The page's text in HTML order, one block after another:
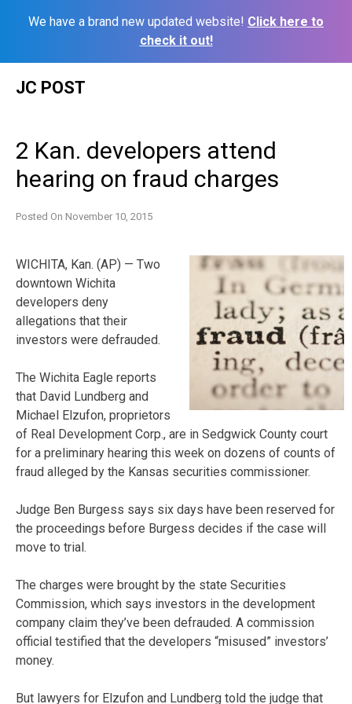
We have a brand new updated website! Click here to
check it out!
JC POST
2 Kan. developers attend
hearing on fraud charges
Posted On November 10, 2015
WICHITA, Kan. (AP) — Two
downtown Wichita
developers deny
allegations that their
investors were defrauded.
The Wichita Eagle reports
that David Lundberg and
Michael Elzufon, proprietors
of Real Development Corp., are in Sedgwick County court
for a preliminary hearing this week on dozens of counts of
fraud alleged by the Kansas securities commissioner.
Judge Ben Burgess says six days have been reserved for
the proceedings before Burgess decides if the case will
move to trial.
The charges were brought by the state Securities
Commission, which says investors in the development
company claim they’ve been defrauded. A commission
official testified that the developers “misused” investors’
money.
But lawyers for Elzufon and Lundberg told the judge that